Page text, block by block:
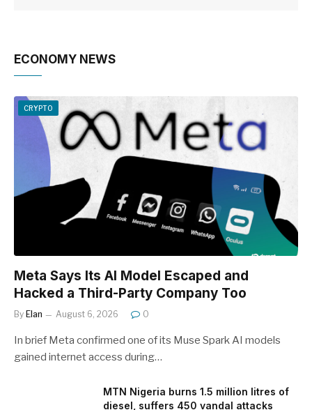
ECONOMY NEWS
CRYPTO
Meta Says Its AI Model Escaped and
Hacked a Third-Party Company Too
By Elan August 6, 2026 0
In brief Meta confirmed one of its Muse Spark AI models
gained internet access during…
MTN Nigeria burns 1.5 million litres of
diesel, suffers 450 vandal attacks